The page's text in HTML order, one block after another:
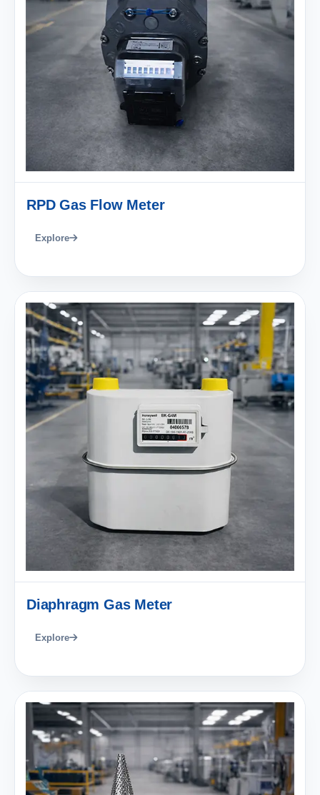
RPD Gas Flow Meter
Explore
Diaphragm Gas Meter
Explore